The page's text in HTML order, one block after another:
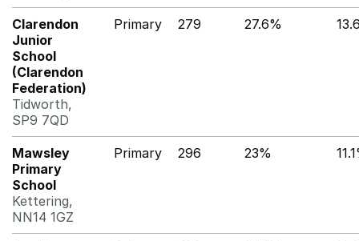
Clarendon
Junior
School
(Clarendon
Federation)
Tidworth,
SP9 7QD
Primary 279 27.6%
Mawsley
Primary
School
Kettering,
NN14 1GZ
Primary 296 23%